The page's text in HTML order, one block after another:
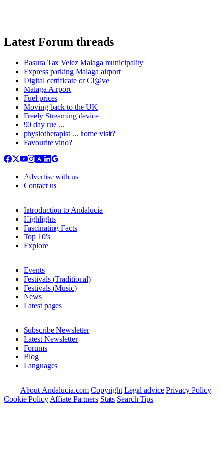
Latest Forum threads
Basura Tax Velez Malaga municipality
Express parking Malaga airport
Digital certificate or Cl@ve
Malaga Airport
Fuel prices
Moving back to the UK
Freely Streaming device
90 day rue ...
physiotherapist ... home visit?
Favourite vino?
Advertise with us
Contact us
Introduction to Andalucia
Highlights
Fascinating Facts
Top 10's
Explore
Events
Festivals (Traditional)
Festivals (Music)
News
Latest pages
Subscribe Newsletter
Latest Newsletter
Forums
Blog
Languages
About Andalucia.com Copyright Legal advice Privacy Policy
Cookie Policy Affiate Partners Stats Search Tips